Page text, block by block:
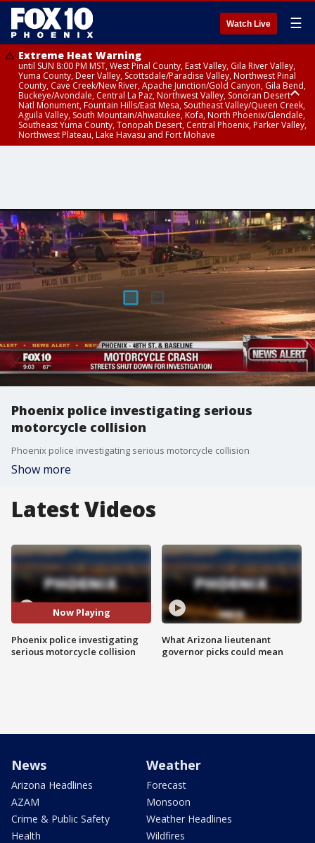
Watch Live ☰
Extreme Heat Warning
until SUN 8:00 PM MST, West Pinal County, East Valley, Gila River Valley,
Yuma County, Deer Valley, Scottsdale/Paradise Valley, Northwest Pinal
County, Cave Creek/New River, Apache Junction/Gold Canyon, Gila Bend,
Buckeye/Avondale, Central La Paz, Northwest Valley, Sonoran Desert
Natl Monument, Fountain Hills/East Mesa, Southeast Valley/Queen Creek,
Aguila Valley, South Mountain/Ahwatukee, Kofa, North Phoenix/Glendale,
Southeast Yuma County, Tonopah Desert, Central Phoenix, Parker Valley,
Northwest Plateau, Lake Havasu and Fort Mohave
Phoenix police investigating serious
motorcycle collision
Phoenix police investigating serious motorcycle collision
Show more
Latest Videos
Now Playing
Phoenix police investigating
serious motorcycle collision
What Arizona lieutenant
governor picks could mean
News
Arizona Headlines
AZAM
Crime & Public Safety
Health
Weather
Forecast
Monsoon
Weather Headlines
Wildfires